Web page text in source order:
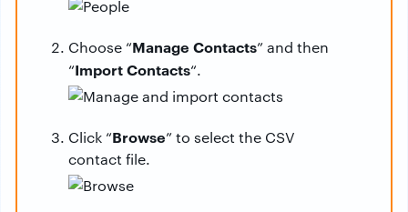
Choose “Manage Contacts” and then
“Import Contacts“.
Click “Browse” to select the CSV
contact file.